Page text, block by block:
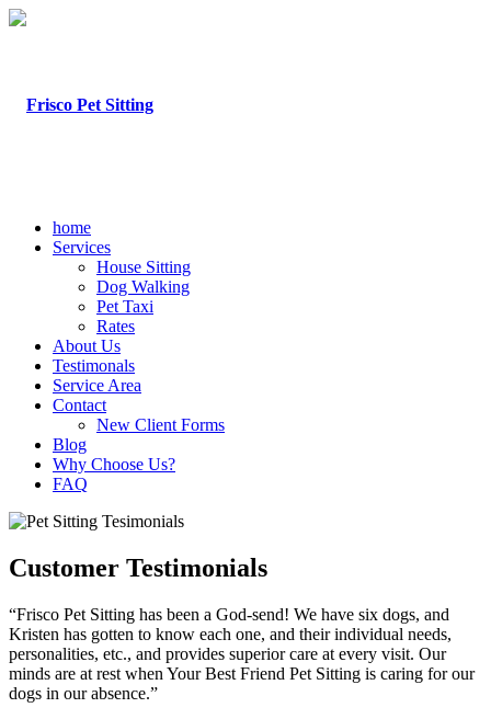
home
Services
House Sitting
Dog Walking
Pet Taxi
Rates
About Us
Testimonals
Service Area
Contact
New Client Forms
Blog
Why Choose Us?
FAQ
Customer Testimonials
“Frisco Pet Sitting has been a God-send! We have six dogs, and
Kristen has gotten to know each one, and their individual needs,
personalities, etc., and provides superior care at every visit. Our
minds are at rest when Your Best Friend Pet Sitting is caring for our
dogs in our absence.”